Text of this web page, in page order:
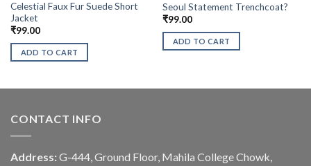
Celestial Faux Fur Suede Short
Jacket
₹99.00
ADD TO CART
Seoul Statement Trenchcoat?
₹99.00
ADD TO CART
CONTACT INFO
Address: G-444, Ground Floor, Mahila College Chowk,